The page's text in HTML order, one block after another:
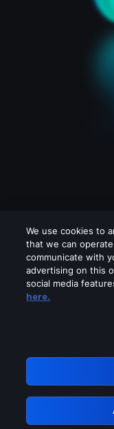
Please
GRN:
We use cookies to
that we can
communicate with
advertising on this
social media
here.